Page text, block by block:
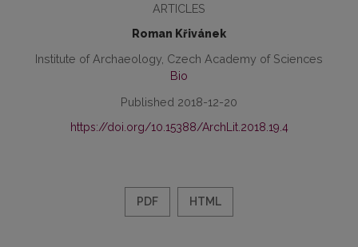
ARTICLES
Roman Křivánek
Institute of Archaeology, Czech Academy of Sciences
Bio
Published 2018-12-20
https://doi.org/10.15388/ArchLit.2018.19.4
PDF HTML